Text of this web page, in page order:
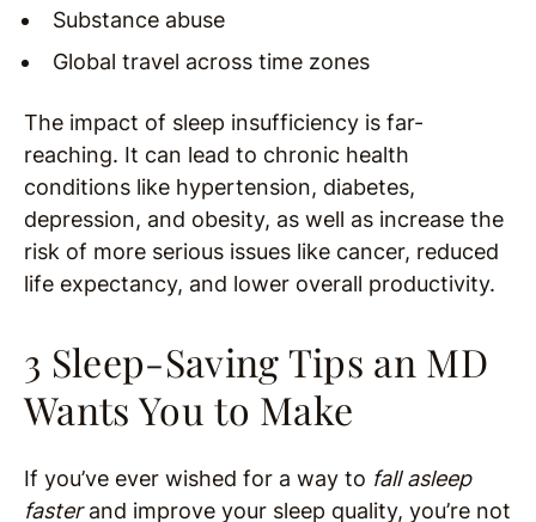
Substance abuse
Global travel across time zones
The impact of sleep insufficiency is far-
reaching. It can lead to chronic health
conditions like hypertension, diabetes,
depression, and obesity, as well as increase the
risk of more serious issues like cancer, reduced
life expectancy, and lower overall productivity.
3 Sleep-Saving Tips an MD
Wants You to Make
If you’ve ever wished for a way to fall asleep
fasterand improve your sleep quality, you’re not